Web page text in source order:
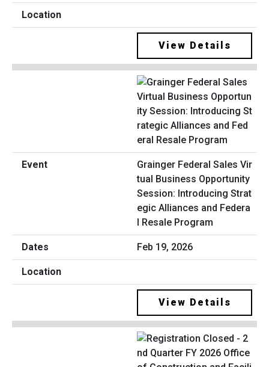
View Details
Grainger Federal Sales Vir
tual Business Opportunity
Session: Introducing Strat
egic Alliances and Federa
l Resale Program
Feb 19, 2026
View Details